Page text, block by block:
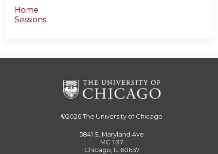
Home
Sessions
©2026The University of Chicago
5841 S. Maryland Ave
MC 1137
Chicago, IL 60637